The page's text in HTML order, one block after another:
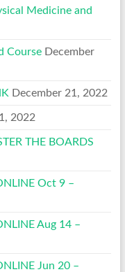
Medicine and
Course December
December 21, 2022
2022
THE BOARDS
Oct 9 –
Aug 14 –
Jun 20 –